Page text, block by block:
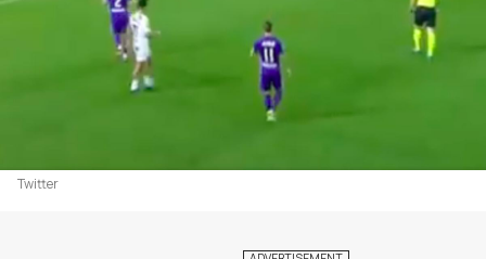
Twitter